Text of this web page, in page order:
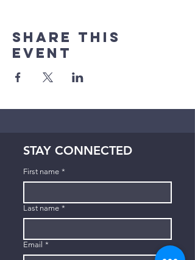
Share This
Event
STAY CONNECTED
First name *
Last name *
Email *